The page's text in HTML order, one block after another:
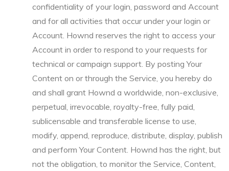
confidentiality of your login, password and Account
and for all activities that occur under your login or
Account. Hownd reserves the right to access your
Account in order to respond to your requests for
technical or campaign support. By posting Your
Content on or through the Service, you hereby do
and shall grant Hownd a worldwide, non-exclusive,
perpetual, irrevocable, royalty-free, fully paid,
sublicensable and transferable license to use,
modify, append, reproduce, distribute, display, publish
and perform Your Content. Hownd has the right, but
not the obligation, to monitor the Service, Content,